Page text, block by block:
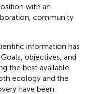
with an
community
information has
objectives, and
the best available
ecology and the
have been